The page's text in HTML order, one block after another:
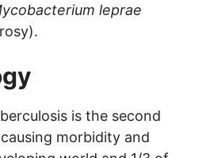
leprae
is the second
morbidity and